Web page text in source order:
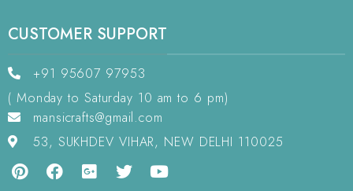
CUSTOMER SUPPORT
+91 95607 97953
( Monday to Saturday 10 am to 6 pm)
mansicrafts@gmail.com
53, SUKHDEV VIHAR, NEW DELHI 110025